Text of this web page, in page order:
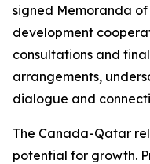
signed Memoranda
development
consultations and
arrangements,
dialogue and
The Canada-Qatar
potential for growth.